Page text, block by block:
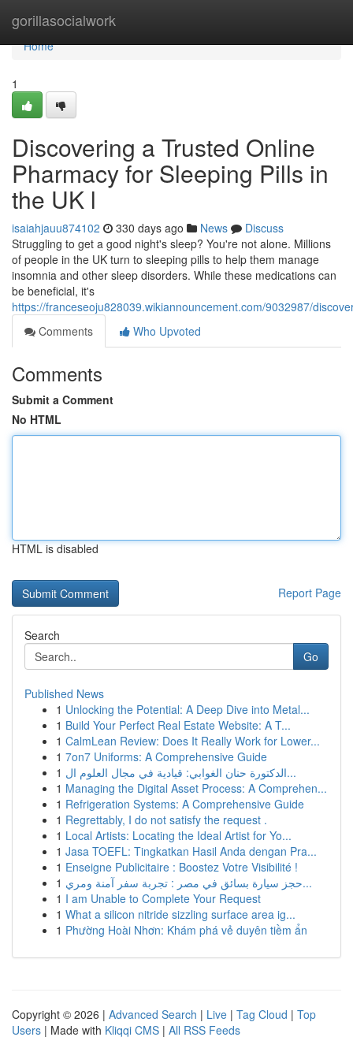
gorillasocialwork
Home
Home
1
Discovering a Trusted Online
Pharmacy for Sleeping Pills in
the UK l
isaiahjauu874102 330 days ago News
Discuss
Struggling to get a good night's sleep? You're not alone. Millions
of people in the UK turn to sleeping pills to help them manage
insomnia and other sleep disorders. While these medications can
be beneficial, it's
https://franceseoju828039.wikiannouncement.com/9032987/
Comments
Who Upvoted
Comments
Submit a Comment
No HTML
HTML is disabled
Report Page
Search
Go
Published News
1 Unlocking the Potential: A Deep Dive into Metal...
1 Build Your Perfect Real Estate Website: A T...
1 CalmLean Review: Does It Really Work for Lower...
1 7on7 Uniforms: A Comprehensive Guide
1
الدكتورة حنان الغوابي: قيادية في مجال العلوم ال...
1 Managing the Digital Asset Process: A Comprehen...
1 Refrigeration Systems: A Comprehensive Guide
1 Regrettably, I do not satisfy the request .
1 Local Artists: Locating the Ideal Artist for Yo...
1 Jasa TOEFL: Tingkatkan Hasil Anda dengan Pra...
1 Enseigne Publicitaire : Boostez Votre Visibilité !
1
حجز سيارة بسائق في مصر : تجربة سفر آمنة ومري...
1 I am Unable to Complete Your Request
1 What a silicon nitride sizzling surface area ig...
1 Phường Hoài Nhơn: Khám phá vẻ duyên tiềm ẩn
Copyright © 2026 | Advanced Search | Live | Tag Cloud | Top
Users | Made with Kliqqi CMS | All RSS Feeds